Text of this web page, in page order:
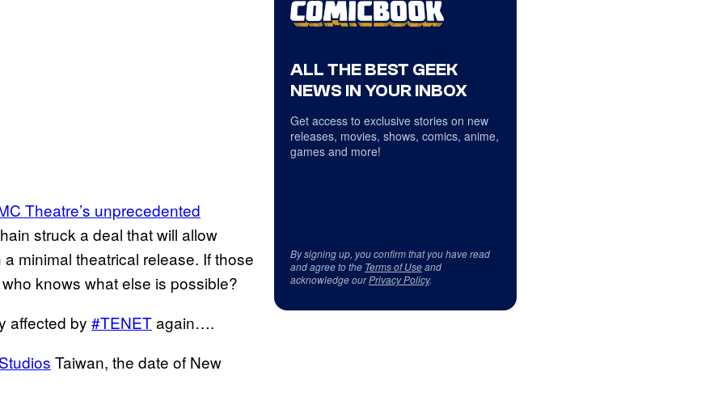
Theatre’s unprecedented
struck a deal that will allow
minimal theatrical release. If those
knows what else is possible?
affected by #TENETagain….
Taiwan, the date of New
ALL THE BEST GEEK
NEWS IN YOUR INBOX
Get access to exclusive stories on new
releases, movies, shows, comics, anime,
games and more!
By signing up, you confirm that you have read
and agree to the Terms of Useand
acknowledge ourPrivacy Policy.